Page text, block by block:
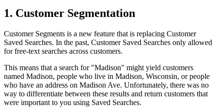
1. Customer Segmentation
Customer Segments is a new feature that is replacing Customer
Saved Searches. In the past, Customer Saved Searches only allowed
for free-text searches across customers.
This means that a search for "Madison" might yield customers
named Madison, people who live in Madison, Wisconsin, or people
who have an address on Madison Ave. Unfortunately, there was no
way to differentiate between these results and return customers that
were important to you using Saved Searches.